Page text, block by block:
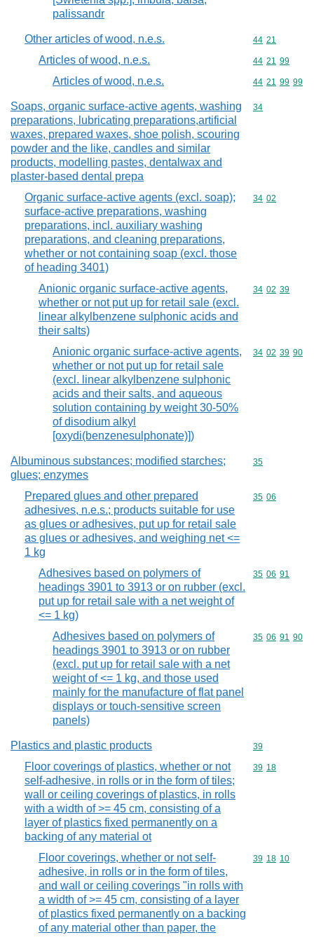
palissandr
Other articles of wood, n.e.s. Commodity
44 21
Articles of wood, n.e.s. Commodity
44 21 99
Articles of wood, n.e.s. Commodity
44 21 99 99
Soaps, organic surface-active agents, washing
preparations, lubricating preparations,artificial
waxes, prepared waxes, shoe polish, scouring
powder and the like, candles and similar
products, modelling pastes, dentalwax and
plaster-based dental prepa
Commodity
34
Organic surface-active agents (excl. soap);
surface-active preparations, washing
preparations, incl. auxiliary washing
preparations, and cleaning preparations,
whether or not containing soap (excl. those
of heading 3401)
Commodity
34 02
Anionic organic surface-active agents,
whether or not put up for retail sale (excl.
linear alkylbenzene sulphonic acids and
their salts)
Commodity
34 02 39
Anionic organic surface-active agents,
whether or not put up for retail sale
(excl. linear alkylbenzene sulphonic
acids and their salts, and aqueous
solution containing by weight 30-50%
of disodium alkyl
[oxydi(benzenesulphonate)])
Commodity
34 02 39 90
Albuminous substances; modified starches;
glues; enzymes
Commodity
35
Prepared glues and other prepared
adhesives, n.e.s.; products suitable for use
as glues or adhesives, put up for retail sale
as glues or adhesives, and weighing net <=
1 kg
Commodity
35 06
Adhesives based on polymers of
headings 3901 to 3913 or on rubber (excl.
put up for retail sale with a net weight of
<= 1 kg)
Commodity
35 06 91
Adhesives based on polymers of
headings 3901 to 3913 or on rubber
(excl. put up for retail sale with a net
weight of <= 1 kg, and those used
mainly for the manufacture of flat panel
displays or touch-sensitive screen
panels)
Commodity
35 06 91 90
Plastics and plastic products Commodity
39
Floor coverings of plastics, whether or not
self-adhesive, in rolls or in the form of tiles;
wall or ceiling coverings of plastics, in rolls
with a width of >= 45 cm, consisting of a
layer of plastics fixed permanently on a
backing of any material ot
Commodity
39 18
Floor coverings, whether or not self-
adhesive, in rolls or in the form of tiles,
and wall or ceiling coverings "in rolls with
a width of >= 45 cm, consisting of a layer
of plastics fixed permanently on a backing
of any material other than paper, the
Commodity
39 18 10